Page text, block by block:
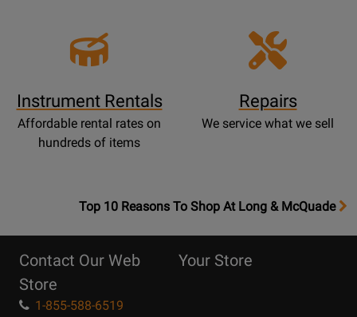
Instrument Rentals
Affordable rental rates on
hundreds of items
Repairs
We service what we sell
OpensTop
Page
Top 10 Reasons To Shop At Long & McQuade
Contact Our Web
Store
1-855-588-6519
Your Store